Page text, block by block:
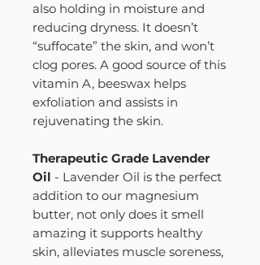
also holding in moisture and
reducing dryness. It doesn’t
“suffocate” the skin, and won’t
clog pores. A good source of this
vitamin A, beeswax helps
exfoliation and assists in
rejuvenating the skin.
Therapeutic Grade Lavender
Oil - Lavender Oil is the perfect
addition to our magnesium
butter, not only does it smell
amazing it supports healthy
skin, alleviates muscle soreness,